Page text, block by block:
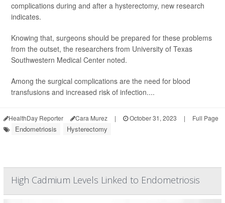
complications during and after a hysterectomy, new research
indicates.
Knowing that, surgeons should be prepared for these problems
from the outset, the researchers from University of Texas
Southwestern Medical Center noted.
Among the surgical complications are the need for blood
transfusions and increased risk of infection....
HealthDay Reporter Cara Murez | October 31, 2023 | Full Page
Endometriosis Hysterectomy
High Cadmium Levels Linked to Endometriosis